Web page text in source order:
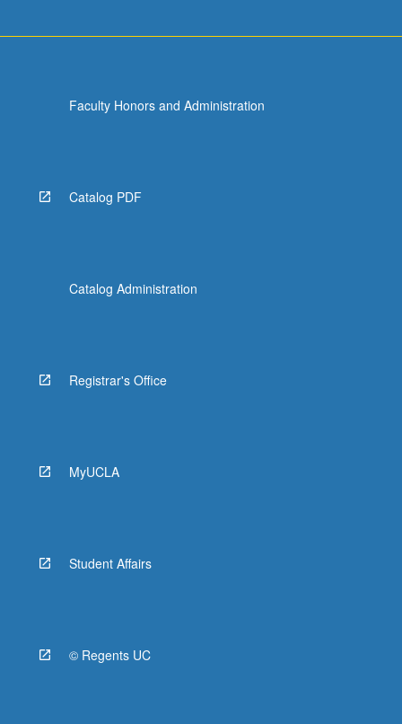
below.
Faculty Honors and Administration
Catalog PDF
Catalog Administration
Registrar's Office
MyUCLA
Student Affairs
© Regents UC